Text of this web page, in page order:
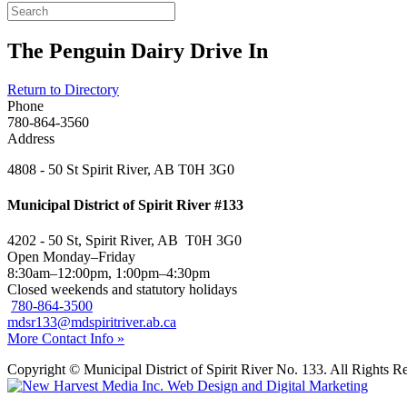
The Penguin Dairy Drive In
Return to Directory
Phone
780-864-3560
Address
4808 - 50 St Spirit River, AB T0H 3G0
Municipal District of Spirit River #133
4202 - 50 St, Spirit River, AB T0H 3G0
Open Monday–Friday
8:30am–12:00pm, 1:00pm–4:30pm
Closed weekends and statutory holidays
780-864-3500
mdsr133@mdspiritriver.ab.ca
More Contact Info »
Copyright © Municipal District of Spirit River No. 133. All Rights